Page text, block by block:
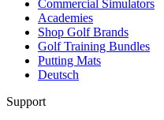
Commercial Simulators
Academies
Shop Golf Brands
Golf Training Bundles
Putting Mats
Deutsch
Support